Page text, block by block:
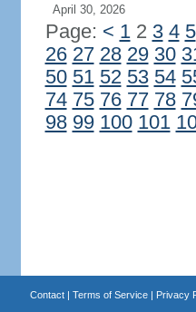
April 30, 2026
Page: < 12 3 4 5
26 27 28 29 30
50 51 52 53 54
74 75 76 77 78
98 99 100 101
Contact| Terms of Service| Privacy